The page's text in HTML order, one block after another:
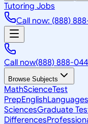
Tutoring Jobs
Call now: (888)
Call now(888) 888-
Browse Subjects
MathScienceTest
PrepEnglishLanguages
SciencesGraduate
Differences